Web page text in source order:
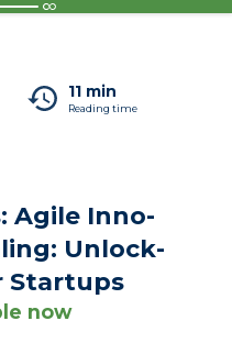
11 min
Reading time
Agile In­no­
Un­lock­
Star­tups
now